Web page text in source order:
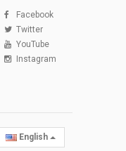
Facebook
Twitter
YouTube
Instagram
English